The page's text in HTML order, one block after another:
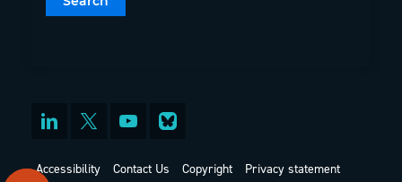
Accessibility Contact Us Copyright
Privacy statement